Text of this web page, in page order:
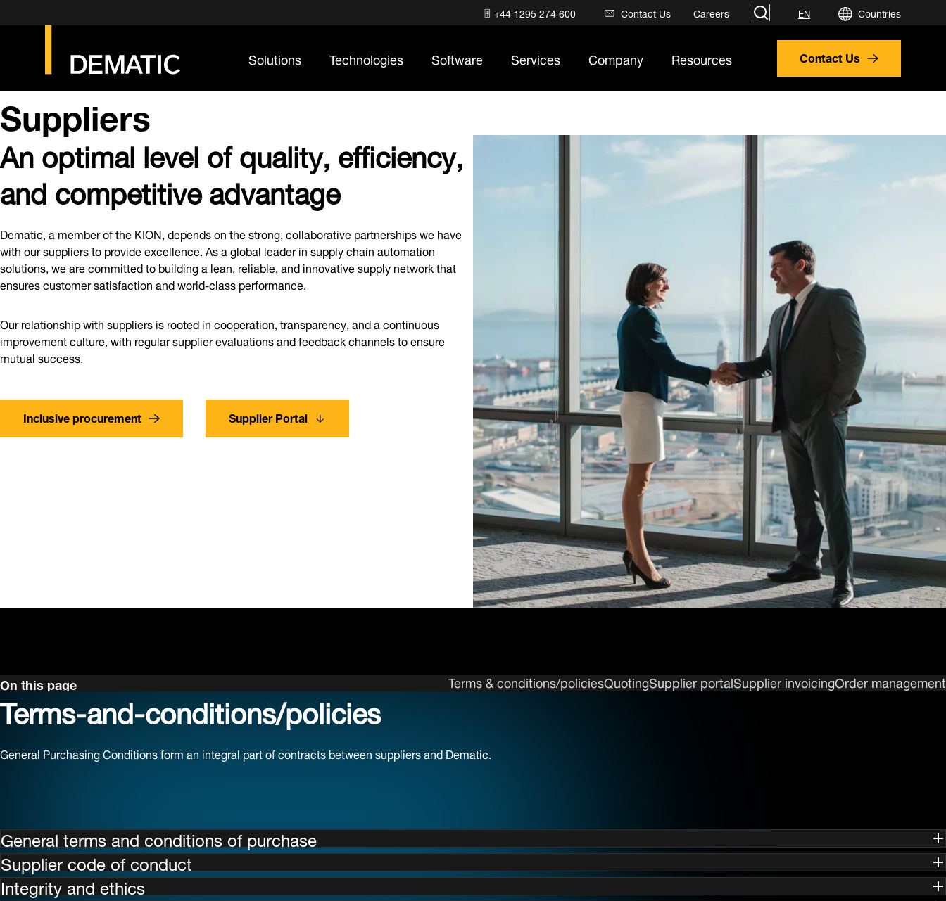
+44 1295 274 600 Contact Us Careers search EN Countries
Solutions Technologies Software Services Company Resources Contact Us
Suppliers
An optimal level of quality, efficiency,
and competitive advantage
Dematic, a member of the KION, depends on the strong, collaborative partnerships we have
with our suppliers to provide excellence. As a global leader in supply chain automation
solutions, we are committed to building a lean, reliable, and innovative supply network that
ensures customer satisfaction and world-class performance.
Our relationship with suppliers is rooted in cooperation, transparency, and a continuous
improvement culture, with regular supplier evaluations and feedback channels to ensure
mutual success.
Inclusive procurement Supplier Portal
On this page Terms & conditions/policiesQuotingSupplier portalSupplier invoicingOrder management
Terms-and-conditions/policies
General Purchasing Conditions form an integral part of contracts between suppliers and Dematic.
General terms and conditions of purchase
Supplier code of conduct
Integrity and ethics